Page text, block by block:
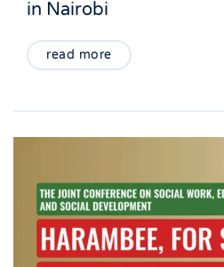
in Nairobi
read more